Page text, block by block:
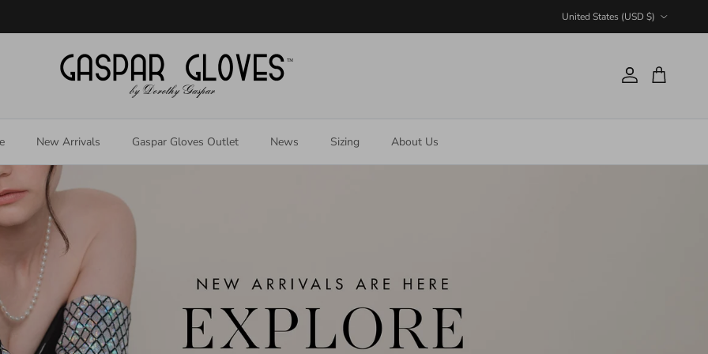
United States (USD $)
AccountCart
New Arrivals Gaspar Gloves Outlet News Sizing About Us